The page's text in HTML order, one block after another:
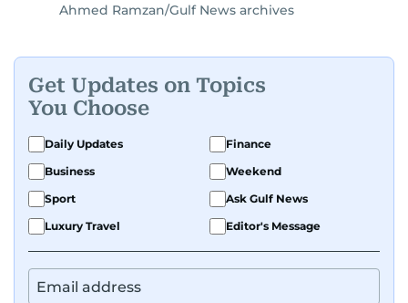
Ahmed Ramzan/Gulf News archives
Get Updates on Topics
You Choose
Daily Updates
Finance
Business
Weekend
Sport
Ask Gulf News
Luxury Travel
Editor's Message